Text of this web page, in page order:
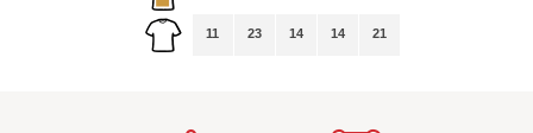
11 23 14 14 21